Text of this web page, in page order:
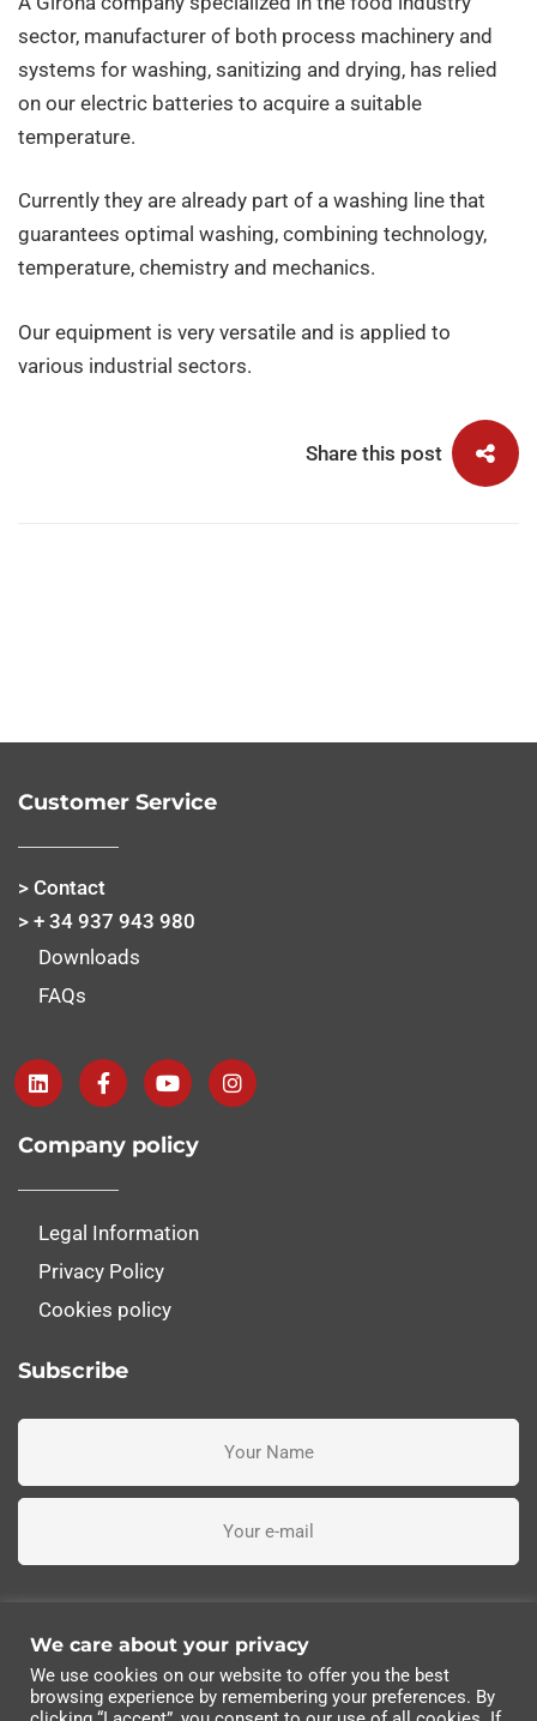
sector, manufacturer of both process machinery and
systems for washing, sanitizing and drying, has relied
on our electric batteries to acquire a suitable
temperature.
Currently they are already part of a washing line that
guarantees optimal washing, combining technology,
temperature, chemistry and mechanics.
Our equipment is very versatile and is applied to
various industrial sectors.
Share this post
Customer Service
> Contact
> + 34 937 943 980
Downloads
FAQs
Company policy
Legal Information
Privacy Policy
Cookies policy
Subscribe
Subscribe me
We care about your privacy
We use cookies on our website to offer you the best
browsing experience by remembering your preferences. By